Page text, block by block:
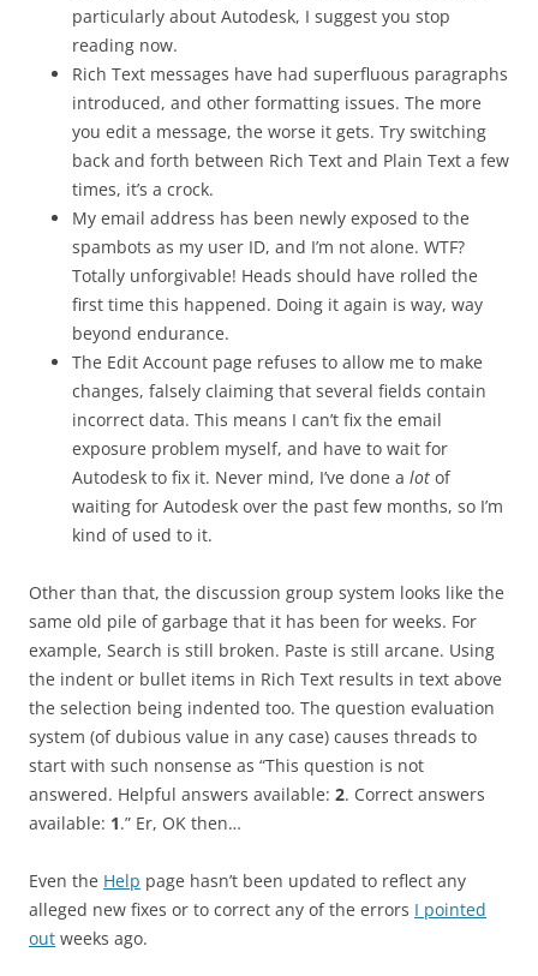
particularly about Autodesk, I suggest you stop
reading now.
Rich Text messages have had superfluous paragraphs
introduced, and other formatting issues. The more
you edit a message, the worse it gets. Try switching
back and forth between Rich Text and Plain Text a few
times, it’s a crock.
My email address has been newly exposed to the
spambots as my user ID, and I’m not alone. WTF?
Totally unforgivable! Heads should have rolled the
first time this happened. Doing it again is way, way
beyond endurance.
The Edit Account page refuses to allow me to make
changes, falsely claiming that several fields contain
incorrect data. This means I can’t fix the email
exposure problem myself, and have to wait for
Autodesk to fix it. Never mind, I’ve done a lot of
waiting for Autodesk over the past few months, so I’m
kind of used to it.
Other than that, the discussion group system looks like the
same old pile of garbage that it has been for weeks. For
example, Search is still broken. Paste is still arcane. Using
the indent or bullet items in Rich Text results in text above
the selection being indented too. The question evaluation
system (of dubious value in any case) causes threads to
start with such nonsense as “This question is not
answered. Helpful answers available: 2. Correct answers
available: 1.” Er, OK then…
Even the Help page hasn’t been updated to reflect any
alleged new fixes or to correct any of the errors I pointed
out weeks ago.